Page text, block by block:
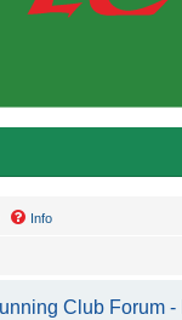
Info
Club Forum